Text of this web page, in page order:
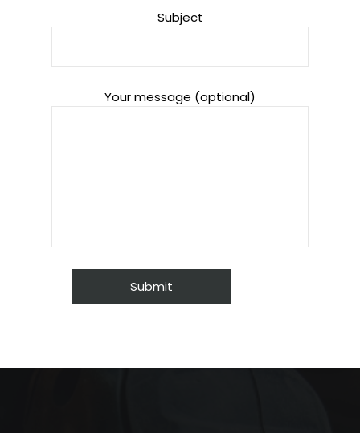
Subject
Your message (optional)